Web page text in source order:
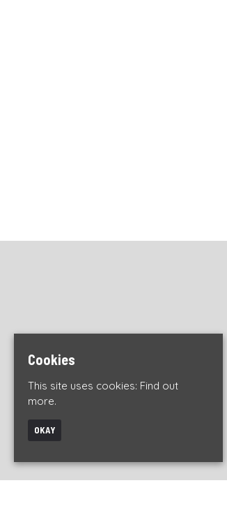
Cookies
This site uses cookies: Find out
more.
OKAY